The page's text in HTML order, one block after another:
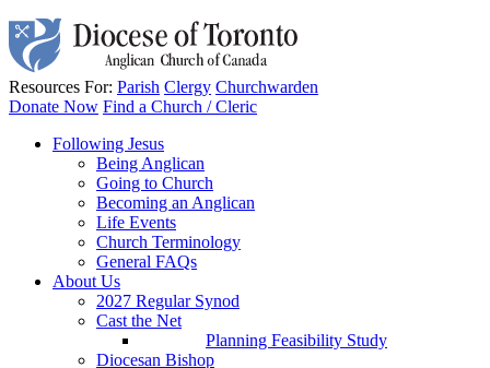
Resources For: Parish Clergy Churchwarden
Donate Now Find a Church / Cleric
Following Jesus
Being Anglican
Going to Church
Becoming an Anglican
Life Events
Church Terminology
General FAQs
About Us
2027 Regular Synod
Cast the Net
Planning Feasibility Study
Diocesan Bishop